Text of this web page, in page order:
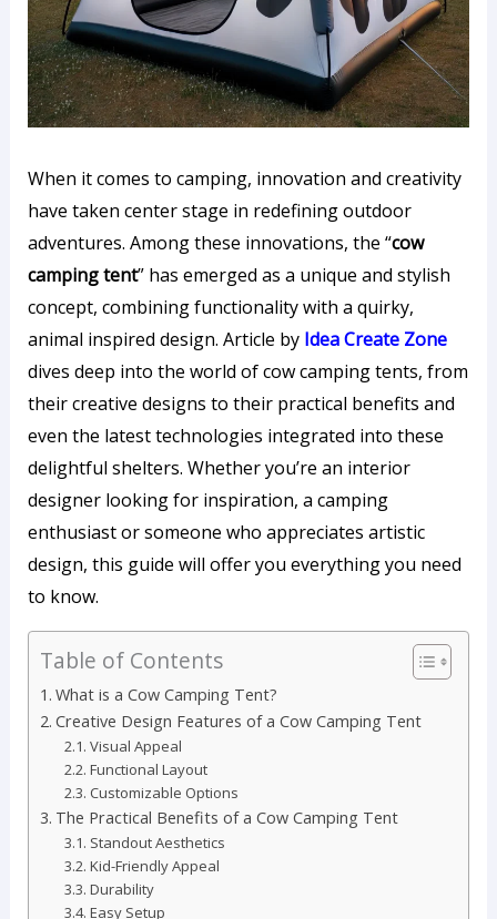
When it comes to camping, innovation and creativity
have taken center stage in redefining outdoor
adventures. Among these innovations, the “cow
camping tent” has emerged as a unique and stylish
concept, combining functionality with a quirky,
animal inspired design. Article by Idea Create Zone
dives deep into the world of cow camping tents, from
their creative designs to their practical benefits and
even the latest technologies integrated into these
delightful shelters. Whether you’re an interior
designer looking for inspiration, a camping
enthusiast or someone who appreciates artistic
design, this guide will offer you everything you need
to know.
Table of Contents
What is a Cow Camping Tent?
Creative Design Features of a Cow Camping Tent
Visual Appeal
Functional Layout
Customizable Options
The Practical Benefits of a Cow Camping Tent
Standout Aesthetics
Kid-Friendly Appeal
Durability
Easy Setup